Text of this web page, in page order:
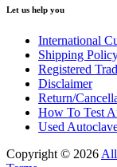
Let us help you
International
Shipping
Registered
Disclaimer
Return/
How To Test
Used
Copyright © 2026